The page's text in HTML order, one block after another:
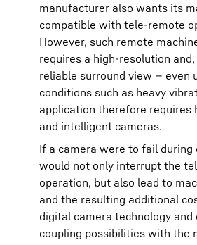
manufacturer also wants its
compatible with tele-remote
However, such remote
requires a high-resolution and,
reliable surround view — even
conditions such as heavy
application therefore requires
and intelligent cameras.
If a camera were to fail
would not only interrupt the
operation, but also lead to
and the resulting additional
digital camera technology and
coupling possibilities with the